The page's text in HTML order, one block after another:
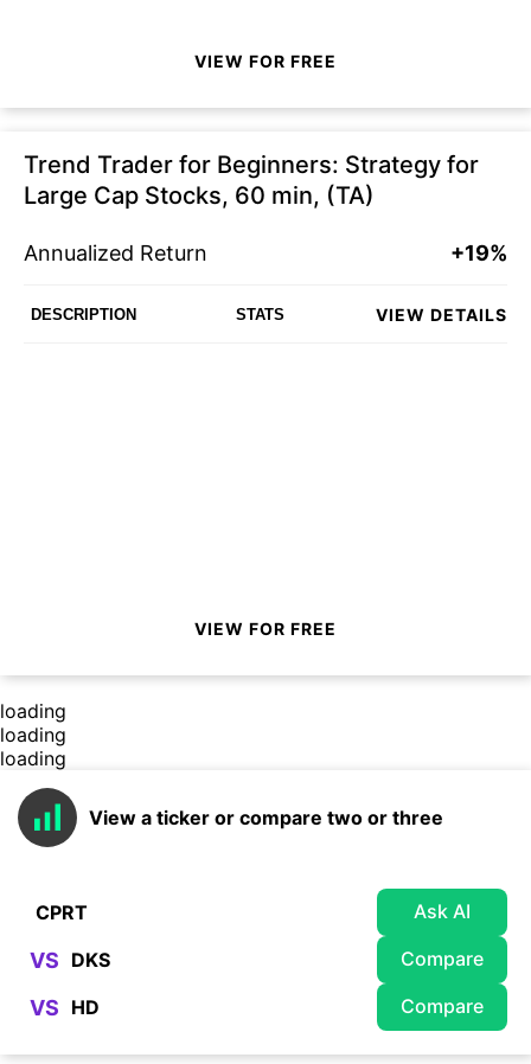
VIEW FOR FREE
Trend Trader for Beginners: Strategy for
Large Cap Stocks, 60 min, (TA)
Annualized Return +19%
DESCRIPTION STATS VIEW DETAILS
VIEW FOR FREE
loading
loading
loading
View a ticker or compare two or three
Ask AI
VS Compare
VS Compare